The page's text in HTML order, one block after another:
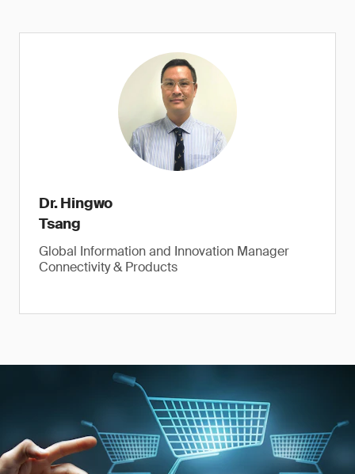
Dr. Hingwo
Tsang
Global Information and Innovation Manager
Connectivity & Products